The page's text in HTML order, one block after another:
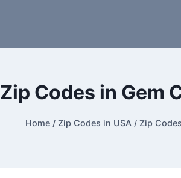
Zip Codes in Gem
Home / Zip Codes in USA / Zip